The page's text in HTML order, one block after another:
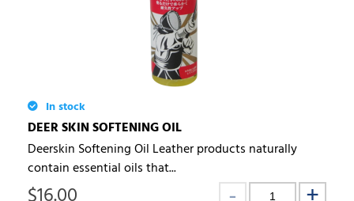
In stock
DEER SKIN SOFTENING OIL
Deerskin Softening Oil Leather products naturally
contain essential oils that...